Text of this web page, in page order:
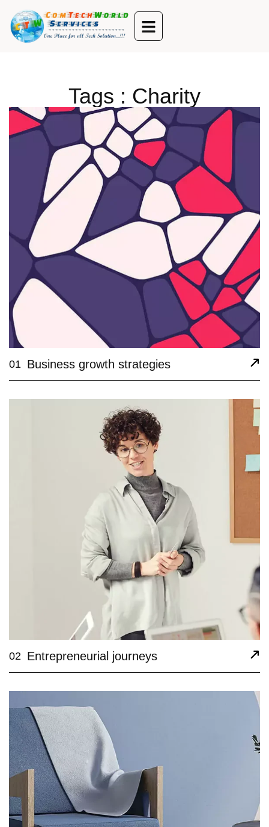
Tags : Charity
01 Business growth strategies
02 Entrepreneurial journeys